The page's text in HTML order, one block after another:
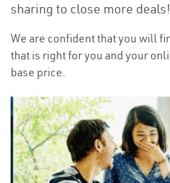
sharing to close more deals!
We are confident that you will
that is right for you and your
base price.